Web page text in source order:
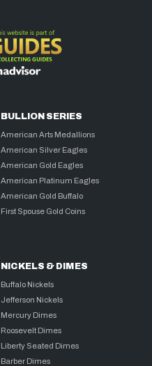
BULLION SERIES
American Arts Medallions
American Silver Eagles
American Gold Eagles
American Platinum Eagles
American Gold Buffalo
First Spouse Gold Coins
NICKELS & DIMES
Buffalo Nickels
Jefferson Nickels
Mercury Dimes
Roosevelt Dimes
Liberty Seated Dimes
Barber Dimes